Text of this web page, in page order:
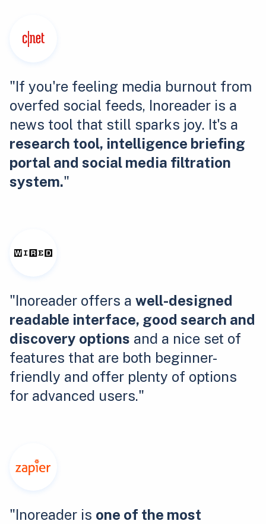
"If you're feeling media burnout from
overfed social feeds, Inoreader is a
news tool that still sparks joy. It's a
research tool, intelligence briefing
portal and social media filtration
system."
"Inoreader offers a well-designed
readable interface, good search and
discovery options and a nice set of
features that are both beginner-
friendly and offer plenty of options
for advanced users."
"Inoreader is one of the most